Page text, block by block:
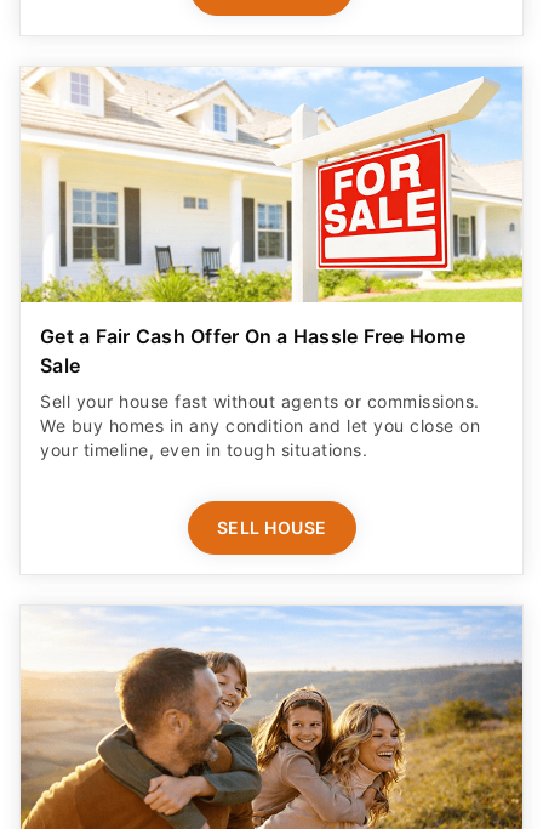
Get a Fair Cash Offer On a Hassle Free Home
Sale
Sell your house fast without agents or commissions.
We buy homes in any condition and let you close on
your timeline, even in tough situations.
SELL HOUSE